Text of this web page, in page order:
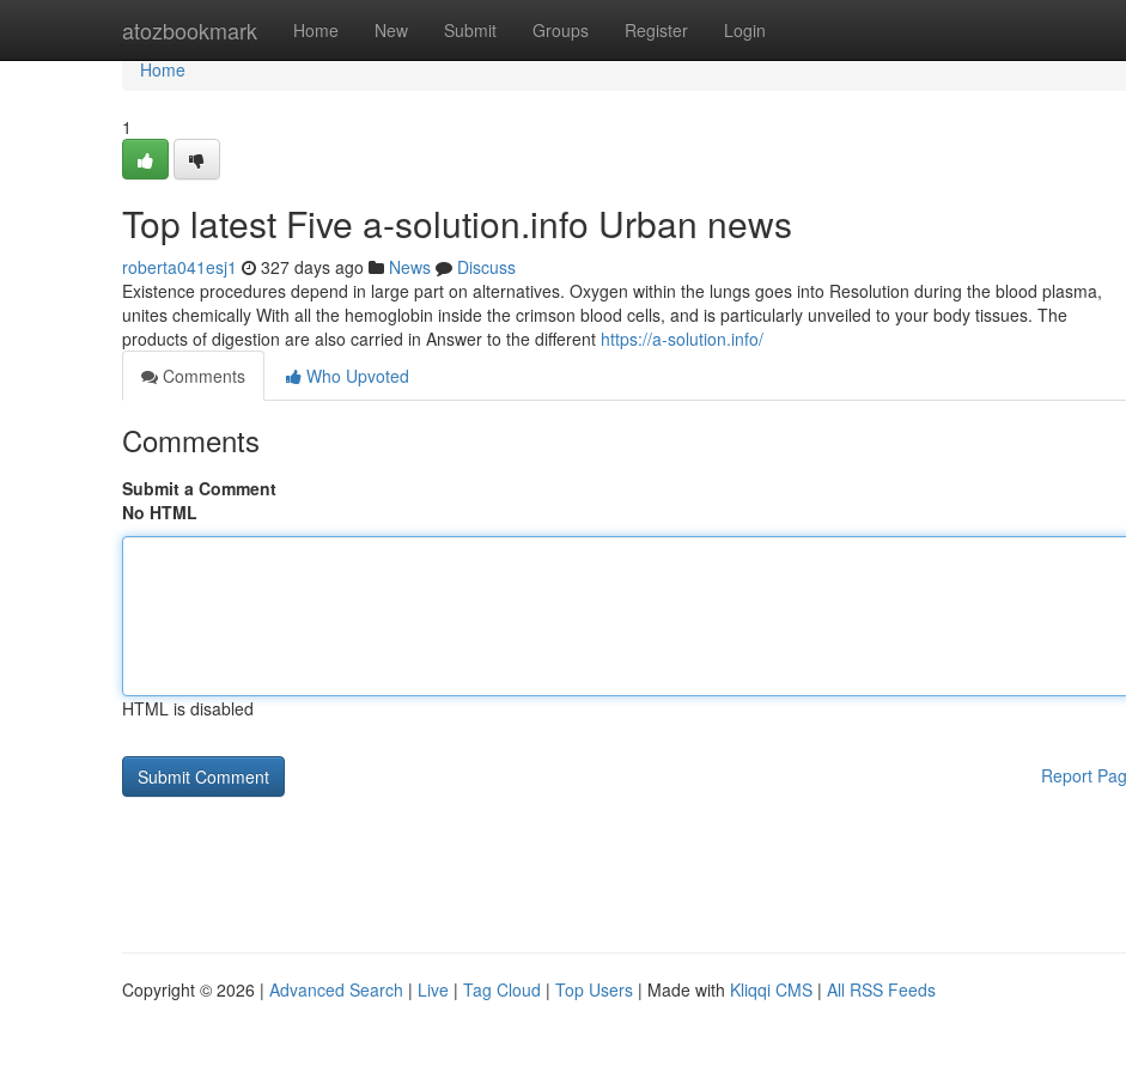
atozbookmark Home New Submit Groups Register Login
Home
Home
1
Top latest Five a-solution.info Urban news
roberta041esj1 327 days ago News
Discuss
Existence procedures depend in large part on alternatives. Oxygen within the lungs goes into Resolution during the blood plasma,
unites chemically With all the hemoglobin inside the crimson blood cells, and is particularly unveiled to your body tissues. The
products of digestion are also carried in Answer to the different https://a-solution.info/
Comments
Who Upvoted
Comments
Submit a Comment
No HTML
HTML is disabled
Report
Copyright © 2026 | Advanced Search | Live | Tag Cloud | Top Users | Made with Kliqqi CMS | All RSS Feeds